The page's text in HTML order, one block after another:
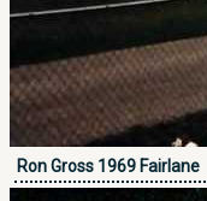
Ron Gross 1969 Fairlane